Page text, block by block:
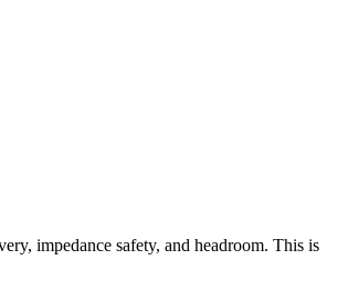
impedance safety, and headroom. This is